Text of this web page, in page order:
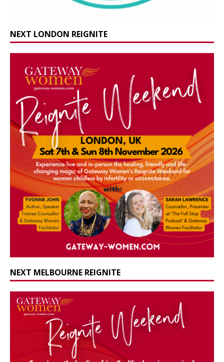
NEXT LONDON REIGNITE
NEXT MELBOURNE REIGNITE